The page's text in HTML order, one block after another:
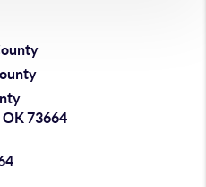
73664